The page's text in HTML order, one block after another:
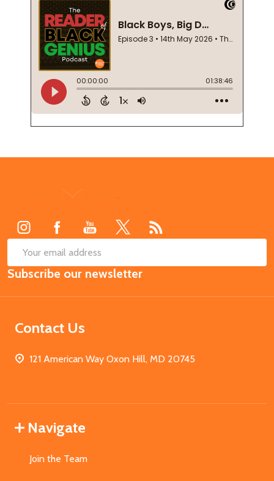
Email
Address
Subscribe our newsletter
Contact Us
121 American Way Oxon Hill, MD 20745
Navigate
Join the Team